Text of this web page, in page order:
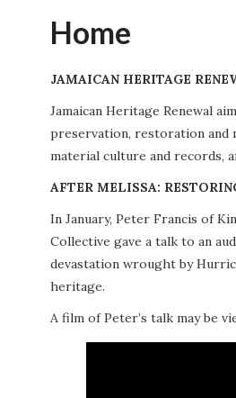
Home
JAMAICAN HERITAGE
Jamaican Heritage Renewal
preservation, restoration and
material culture and records,
AFTER MELISSA:
In January, Peter Francis of
Collective gave a talk to an
devastation wrought by
heritage.
A film of Peter’s talk may be